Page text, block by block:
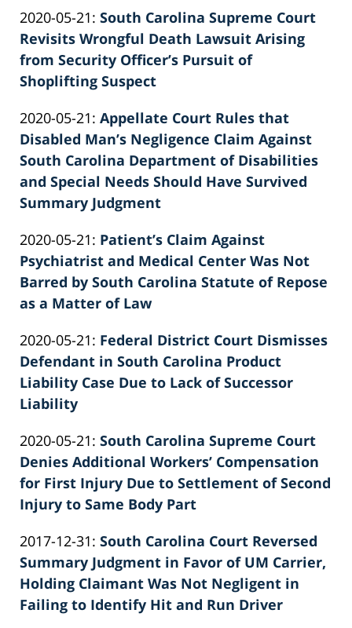
Patrick
E.
Knie
2020-05-21: Updated:
2022-
02-
26
South Carolina Supreme Court
Revisits Wrongful Death Lawsuit Arising
from Security Officer’s Pursuit of
Shoplifting Suspect
Patrick
E.
Knie
2020-05-21: Updated:
2022-
02-
26
02:39:50
Appellate Court Rules that
Disabled Man’s Negligence Claim Against
South Carolina Department of Disabilities
and Special Needs Should Have Survived
Summary Judgment
Patrick
E.
Knie
2020-05-21: Updated:
2026-
06-
22
Patient’s Claim Against
Psychiatrist and Medical Center Was Not
Barred by South Carolina Statute of Repose
as a Matter of Law
Patrick
E.
Knie
2020-05-21: Updated:
2022-
02-
Federal District Court Dismisses
Defendant in South Carolina Product
Liability Case Due to Lack of Successor
Liability
Patrick
E.
Knie
2020-05-21: Updated:
2026-
06-
22
South Carolina Supreme Court
Denies Additional Workers’ Compensation
for First Injury Due to Settlement of Second
Injury to Same Body Part
Patrick
E.
Knie
2017-12-31: Updated:
2022-
02-
26
South Carolina Court Reversed
Summary Judgment in Favor of UM Carrier,
Holding Claimant Was Not Negligent in
Failing to Identify Hit and Run Driver